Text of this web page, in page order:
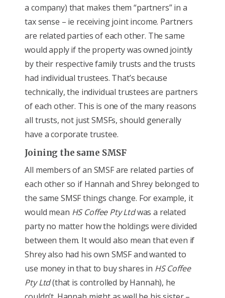
a company) that makes them “partners” in a
tax sense – ie receiving joint income. Partners
are related parties of each other. The same
would apply if the property was owned jointly
by their respective family trusts and the trusts
had individual trustees. That’s because
technically, the individual trustees are partners
of each other. This is one of the many reasons
all trusts, not just SMSFs, should generally
have a corporate trustee.
Joining the same SMSF
All members of an SMSF are related parties of
each other so if Hannah and Shrey belonged to
the same SMSF things change. For example, it
would mean HS Coffee Pty Ltdwas a related
party no matter how the holdings were divided
between them. It would also mean that even if
Shrey also had his own SMSF and wanted to
use money in that to buy shares in HS Coffee
Pty Ltd(that is controlled by Hannah), he